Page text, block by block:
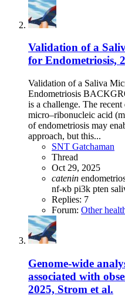
Validation of a
for Endometriosis,
Validation of a Saliva
Endometriosis
is a challenge. The
micro–ribonucleic acid
of endometriosis may
approach, but this...
SNT Gatchaman
Thread
Oct 29, 2025
catenin
nf-κb pi3k pten
Replies: 7
Forum: Other
Genome-wide
associated with
2025, Strom et al.